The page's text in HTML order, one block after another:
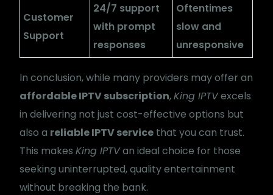
Customer
Support
24/7 support
with prompt
responses
Oftentimes
slow and
unresponsive
In conclusion, while many providers may offer an
affordable IPTV subscription,King IPTVexcels
in delivering not just cost-effective options but
also a reliable IPTV service that you can trust.
This makesKing IPTVan ideal choice for those
seeking uninterrupted, quality entertainment
without breaking the bank.